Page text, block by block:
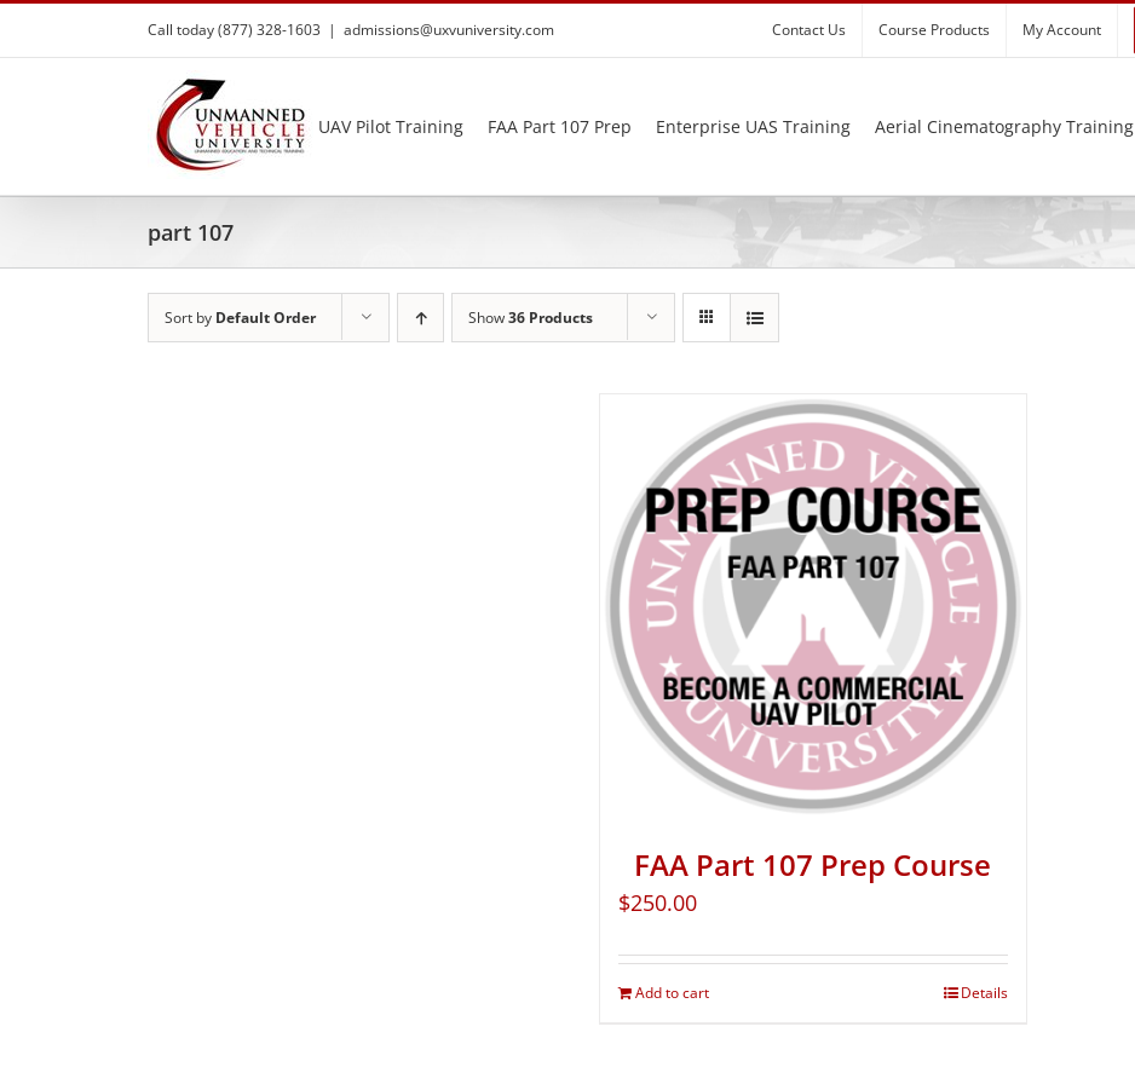
Skip
content
Call today (877) 328-1603 | admissions@uxvuniversity.com Contact Us Course Products My Account
UAV Pilot Training FAA Part 107 Prep Enterprise UAS Training Aerial Cinematography Training
part 107
Sort by Default Order Show36 Products
FAA Part 107 Prep Course
$250.00
Add to cart Details